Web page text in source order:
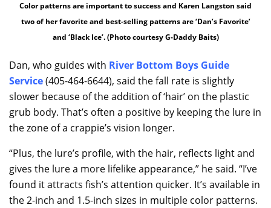
Color patterns are important to success and Karen Langston said
two of her favorite and best-selling patterns are ‘Dan’s Favorite’
and ‘Black Ice’. (Photo courtesy G-Daddy Baits)
Dan, who guides with River Bottom Boys Guide
Service(405-464-6644), said the fall rate is slightly
slower because of the addition of ‘hair’ on the plastic
grub body. That’s often a positive by keeping the lure in
the zone of a crappie’s vision longer.
“Plus, the lure’s profile, with the hair, reflects light and
gives the lure a more lifelike appearance,” he said. “I’ve
found it attracts fish’s attention quicker. It’s available in
the 2-inch and 1.5-inch sizes in multiple color patterns.